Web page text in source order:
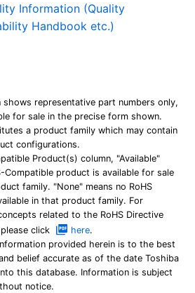
Information (Quality
Handbook etc.)
shows representative part numbers only,
for sale in the precise form shown.
a product family which may contain
configurations.
Product(s) column, "Available"
Compatible product is available for sale
family. "None" means no RoHS
in that product family. For
related to the RoHS Directive
click
here.
provided herein is to the best
belief accurate as of the date Toshiba
this database. Information is subject
notice.